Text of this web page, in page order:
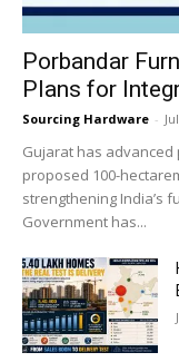
Porbandar
Plans for
Sourcing Hardware -
Gujarat has
proposed 100-
strengthening India’s
Government has...